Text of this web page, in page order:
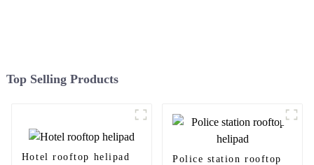
Top Selling Products
Hotel rooftop helipad
Police station rooftop